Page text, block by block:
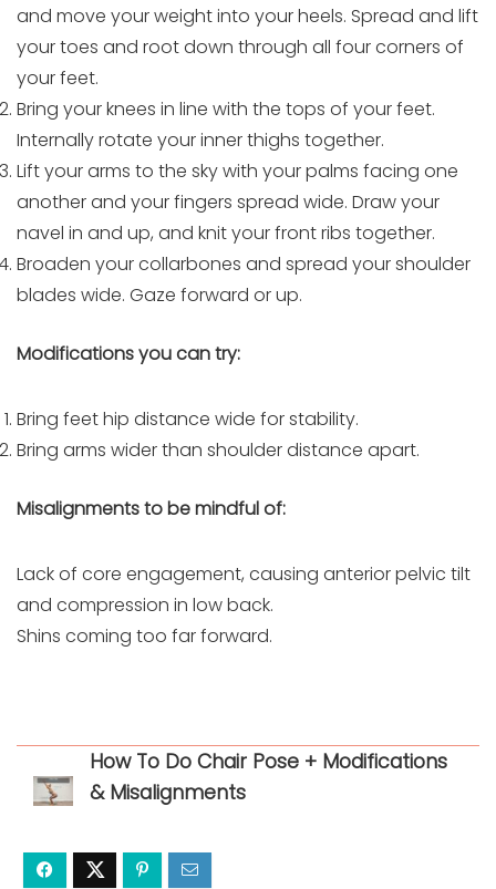
and move your weight into your heels. Spread and lift
your toes and root down through all four corners of
your feet.
Bring your knees in line with the tops of your feet.
Internally rotate your inner thighs together.
Lift your arms to the sky with your palms facing one
another and your fingers spread wide. Draw your
navel in and up, and knit your front ribs together.
Broaden your collarbones and spread your shoulder
blades wide. Gaze forward or up.
Modifications you can try:
Bring feet hip distance wide for stability.
Bring arms wider than shoulder distance apart.
Misalignments to be mindful of:
Lack of core engagement, causing anterior pelvic tilt
and compression in low back.
Shins coming too far forward.
How To Do Chair Pose + Modifications
& Misalignments